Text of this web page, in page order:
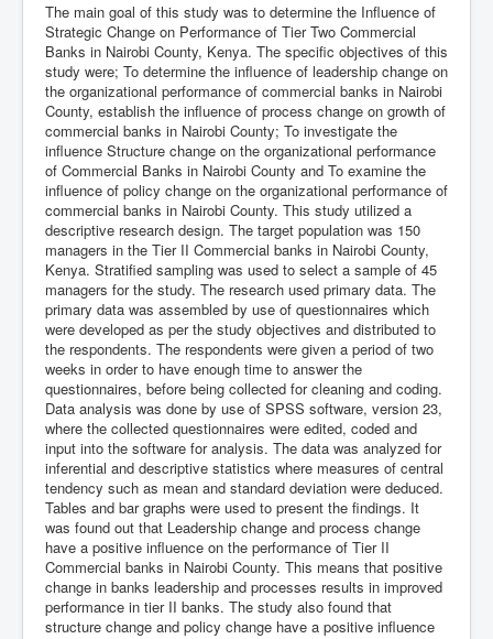
The main goal of this study was to determine the Influence of
Strategic Change on Performance of Tier Two Commercial
Banks in Nairobi County, Kenya. The specific objectives of this
study were; To determine the influence of leadership change on
the organizational performance of commercial banks in Nairobi
County, establish the influence of process change on growth of
commercial banks in Nairobi County; To investigate the
influence Structure change on the organizational performance
of Commercial Banks in Nairobi County and To examine the
influence of policy change on the organizational performance of
commercial banks in Nairobi County. This study utilized a
descriptive research design. The target population was 150
managers in the Tier II Commercial banks in Nairobi County,
Kenya. Stratified sampling was used to select a sample of 45
managers for the study. The research used primary data. The
primary data was assembled by use of questionnaires which
were developed as per the study objectives and distributed to
the respondents. The respondents were given a period of two
weeks in order to have enough time to answer the
questionnaires, before being collected for cleaning and coding.
Data analysis was done by use of SPSS software, version 23,
where the collected questionnaires were edited, coded and
input into the software for analysis. The data was analyzed for
inferential and descriptive statistics where measures of central
tendency such as mean and standard deviation were deduced.
Tables and bar graphs were used to present the findings. It
was found out that Leadership change and process change
have a positive influence on the performance of Tier II
Commercial banks in Nairobi County. This means that positive
change in banks leadership and processes results in improved
performance in tier II banks. The study also found that
structure change and policy change have a positive influence